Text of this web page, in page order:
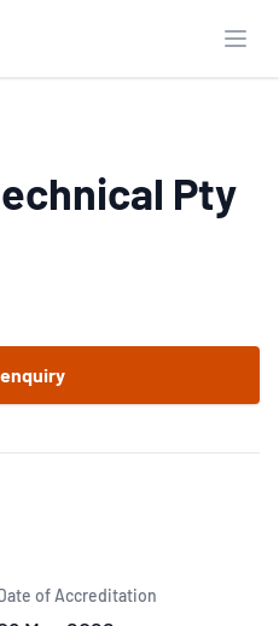
Pty
of Accreditation